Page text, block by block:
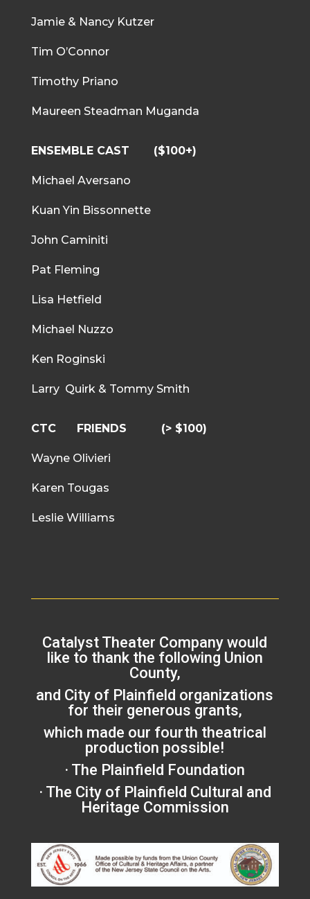
Jamie & Nancy Kutzer
Tim O’Connor
Timothy Priano
Maureen Steadman Muganda
ENSEMBLE CAST ($100+)
Michael Aversano
Kuan Yin Bissonnette
John Caminiti
Pat Fleming
Lisa Hetfield
Michael Nuzzo
Ken Roginski
Larry Quirk & Tommy Smith
CTC FRIENDS (> $100)
Wayne Olivieri
Karen Tougas
Leslie Williams
Catalyst Theater Company would
like to thank the following Union
County,
and City of Plainfield organizations
for their generous grants,
which made our fourth theatrical
production possible!
· The Plainfield Foundation
· The City of Plainfield Cultural and
Heritage Commission